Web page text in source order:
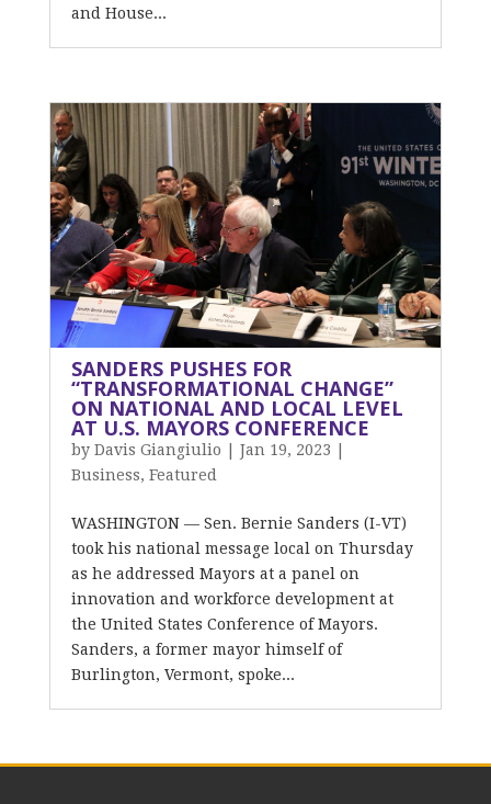
and House...
SANDERS PUSHES FOR
“TRANSFORMATIONAL CHANGE”
ON NATIONAL AND LOCAL LEVEL
AT U.S. MAYORS CONFERENCE
by Davis Giangiulio Jan 19, 2023
Business, Featured
WASHINGTON — Sen. Bernie Sanders (I-VT)
took his national message local on Thursday
as he addressed Mayors at a panel on
innovation and workforce development at
the United States Conference of Mayors.
Sanders, a former mayor himself of
Burlington, Vermont, spoke...